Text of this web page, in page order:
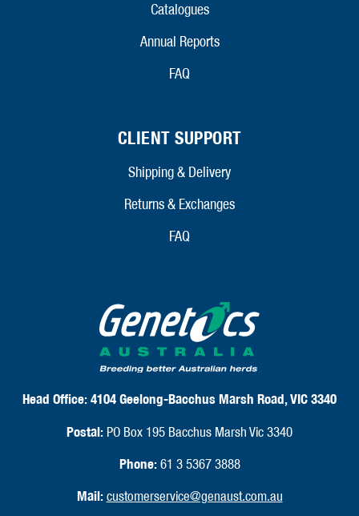
Catalogues
Annual Reports
FAQ
CLIENT SUPPORT
Shipping & Delivery
Returns & Exchanges
FAQ
Head Office:4104 Geelong-Bacchus Marsh Road, VIC 3340
Postal: PO Box 195 Bacchus Marsh Vic 3340
Phone:61 3 5367 3888
Mail: customerservice@genaust.com.au